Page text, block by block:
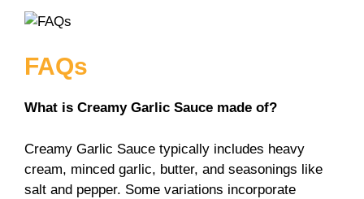
FAQs
What is Creamy Garlic Sauce made of?
Creamy Garlic Sauce typically includes heavy
cream, minced garlic, butter, and seasonings like
salt and pepper. Some variations incorporate